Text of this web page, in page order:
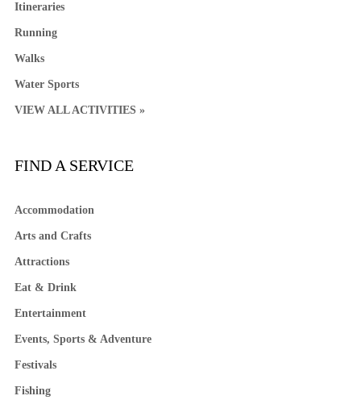
Itineraries
Running
Walks
Water Sports
VIEW ALL ACTIVITIES »
FIND A SERVICE
Accommodation
Arts and Crafts
Attractions
Eat & Drink
Entertainment
Events, Sports & Adventure
Festivals
Fishing